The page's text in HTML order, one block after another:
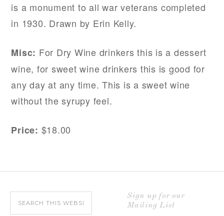
is a monument to all war veterans completed
in 1930. Drawn by Erin Kelly.
Misc: For Dry Wine drinkers this is a dessert
wine, for sweet wine drinkers this is good for
any day at any time. This is a sweet wine
without the syrupy feel.
Price: $18.00
Sign up for our
Mailing List